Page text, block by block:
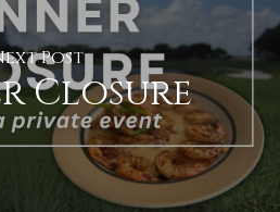
Post
Closure